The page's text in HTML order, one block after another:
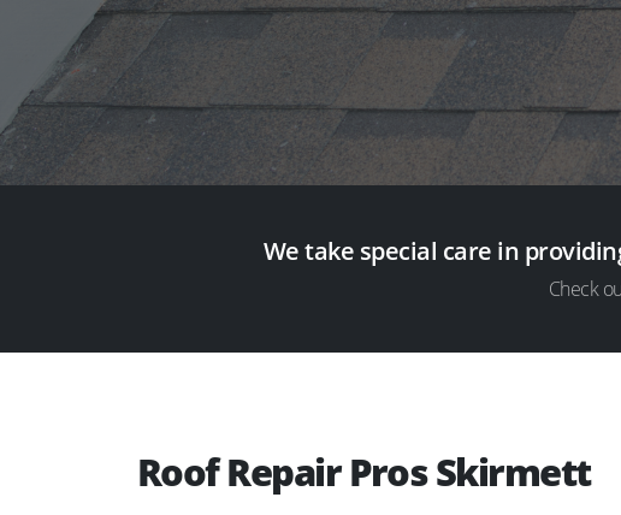
We take special care in
Check
Roof Repair Pros Skirmett